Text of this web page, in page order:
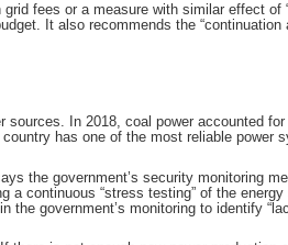
fees or a measure with similar effect of
It also recommends the “continuation
In 2018, coal power accounted
has one of the most reliable power
the government’s security monitoring
a continuous “stress testing” of the
government’s monitoring to identify